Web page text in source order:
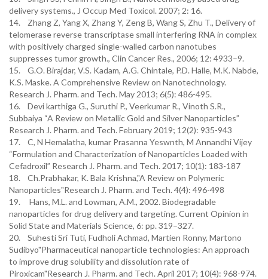
delivery systems., J Occup Med Toxicol. 2007; 2: 16.
14. Zhang Z, Yang X, Zhang Y, Zeng B, Wang S, Zhu T., Delivery of
telomerase reverse transcriptase small interfering RNA in complex
with positively charged single-walled carbon nanotubes
suppresses tumor growth., Clin Cancer Res., 2006; 12: 4933–9.
15. G.O. Birajdar, V.S. Kadam, A.G. Chintale, P.D. Halle, M.K. Nabde,
K.S. Maske. A Comprehensive Review on Nanotechnology.
Research J. Pharm. and Tech. May 2013; 6(5): 486-495.
16. Devi karthiga G., Suruthi P., Veerkumar R., Vinoth S.R.,
Subbaiya “A Review on Metallic Gold and Silver Nanoparticles”
Research J. Pharm. and Tech. February 2019; 12(2): 935-943
17. C, N Hemalatha, kumar Prasanna Yeswnth, M Annandhi Vijey
“Formulation and Characterization of Nanoparticles Loaded with
Cefadroxil” Research J. Pharm. and Tech. 2017; 10(1): 183-187
18. Ch.Prabhakar, K. Bala Krishna,"A Review on Polymeric
Nanoparticles"Research J. Pharm. and Tech. 4(4): 496-498
19. Hans, M.L. and Lowman, A.M., 2002. Biodegradable
nanoparticles for drug delivery and targeting. Current Opinion in
Solid State and Materials Science, 6: pp. 319–327.
20. Suhesti Sri Tuti, Fudholi Achmad, Martien Ronny, Martono
Sudibyo"Pharmaceutical nanoparticle technologies: An approach
to improve drug solubility and dissolution rate of
Piroxicam"Research J. Pharm. and Tech. April 2017; 10(4): 968-974.